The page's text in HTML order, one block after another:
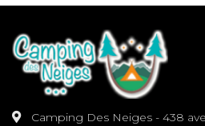
Camping Des Neiges - 438